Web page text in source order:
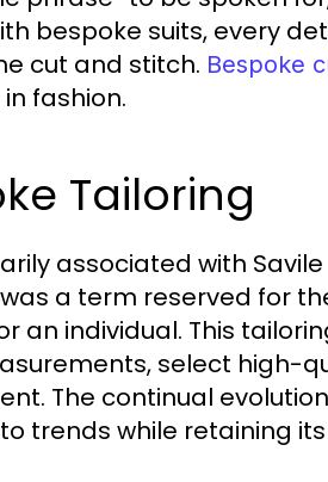
bespoke suits, every
cut and stitch. Bespoke
fashion.
Tailoring
associated with Savile
a term reserved for
an individual. This
select high-
The continual
trends while retaining